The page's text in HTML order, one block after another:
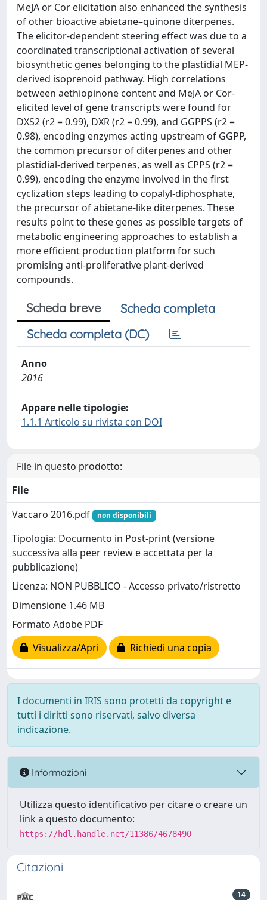
MeJA or Cor elicitation also enhanced the synthesis
of other bioactive abietane–quinone diterpenes.
The elicitor-dependent steering effect was due to a
coordinated transcriptional activation of several
biosynthetic genes belonging to the plastidial MEP-
derived isoprenoid pathway. High correlations
between aethiopinone content and MeJA or Cor-
elicited level of gene transcripts were found for
DXS2 (r2 = 0.99), DXR (r2 = 0.99), and GGPPS (r2 =
0.98), encoding enzymes acting upstream of GGPP,
the common precursor of diterpenes and other
plastidial-derived terpenes, as well as CPPS (r2 =
0.99), encoding the enzyme involved in the first
cyclization steps leading to copalyl-diphosphate,
the precursor of abietane-like diterpenes. These
results point to these genes as possible targets of
metabolic engineering approaches to establish a
more efficient production platform for such
promising anti-proliferative plant-derived
compounds.
Scheda breve
Scheda completa
Scheda completa (DC)
Anno
2016
Appare nelle tipologie:
1.1.1 Articolo su rivista con DOI
File in questo prodotto:
File
Vaccaro 2016.pdf
non disponibili
Tipologia: Documento in Post-print (versione
successiva alla peer review e accettata per la
pubblicazione)
Licenza: NON PUBBLICO - Accesso privato/ristretto
Dimensione 1.46 MB
Formato Adobe PDF
Visualizza/Apri
Richiedi una copia
I documenti in IRIS sono protetti da copyright e
tutti i diritti sono riservati, salvo diversa
indicazione.
Informazioni
Utilizza questo identificativo per citare o creare un
link a questo documento:
https://hdl.handle.net/11386/4678490
Citazioni
14